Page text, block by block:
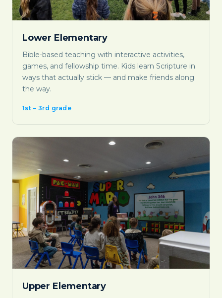
Lower Elementary
Bible-based teaching with interactive activities,
games, and fellowship time. Kids learn Scripture in
ways that actually stick — and make friends along
the way.
1st – 3rd grade
Upper Elementary